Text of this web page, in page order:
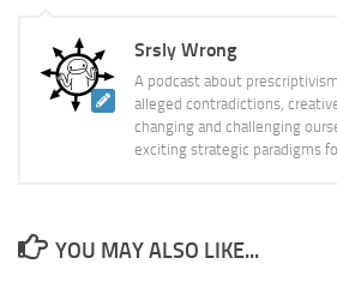
Srsly Wrong
A podcast about
alleged contradictions,
changing and challenging
exciting strategic paradigms
YOU MAY ALSO LIKE...